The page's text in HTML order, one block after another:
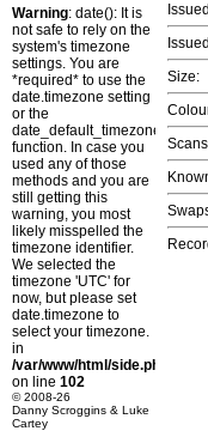
Warning: date(): It is
not safe to rely on the
system's timezone
settings. You are
*required* to use the
date.timezone setting
or the
date_default_timezone_set()
function. In case you
used any of those
methods and you are
still getting this
warning, you most
likely misspelled the
timezone identifier.
We selected the
timezone 'UTC' for
now, but please set
date.timezone to
select your timezone.
in
/var/www/html/side.php
on line 102
© 2008-26
Danny Scroggins & Luke
Cartey
Size: